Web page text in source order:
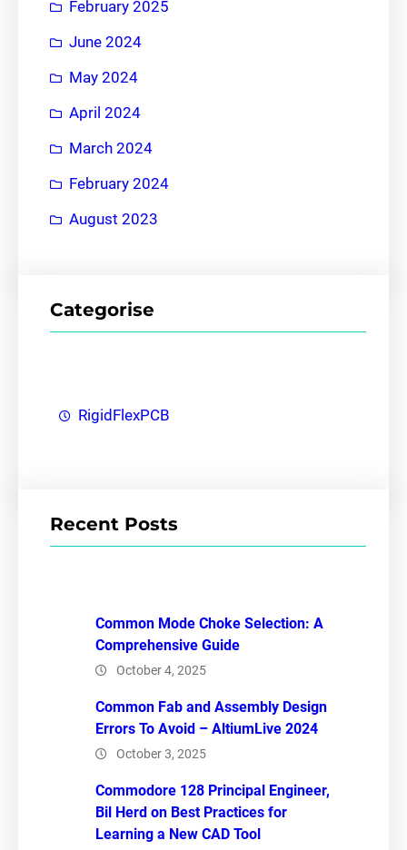
February 2025
June 2024
May 2024
April 2024
March 2024
February 2024
August 2023
Categorise
RigidFlexPCB
Recent Posts
Common Mode Choke Selection: A
Comprehensive Guide
October 4, 2025
Common Fab and Assembly Design
Errors To Avoid – AltiumLive 2024
October 3, 2025
Commodore 128 Principal Engineer,
Bil Herd on Best Practices for
Learning a New CAD Tool